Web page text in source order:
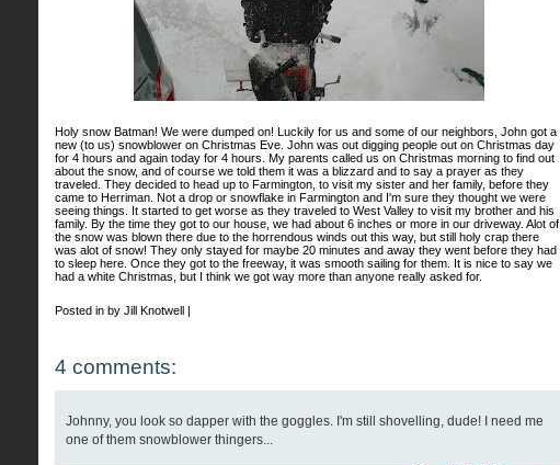
Holy snow Batman! We were dumped on! Luckily for us and some of our neighbors, John got a
new (to us) snowblower on Christmas Eve. John was out digging people out on Christmas day
for 4 hours and again today for 4 hours. My parents called us on Christmas morning to find out
about the snow, and of course we told them it was a blizzard and to say a prayer as they
traveled. They decided to head up to Farmington, to visit my sister and her family, before they
came to Herriman. Not a drop or snowflake in Farmington and I'm sure they thought we were
seeing things. It started to get worse as they traveled to West Valley to visit my brother and his
family. By the time they got to our house, we had about 6 inches or more in our driveway. Alot of
the snow was blown there due to the horrendous winds out this way, but still holy crap there
was alot of snow! They only stayed for maybe 20 minutes and away they went before they had
to sleep here. Once they got to the freeway, it was smooth sailing for them. It is nice to say we
had a white Christmas, but I think we got way more than anyone really asked for.
Posted in by Jill Knotwell |
4 comments:
Johnny, you look so dapper with the goggles. I'm still shovelling, dude! I need me
one of them snowblower thingers...